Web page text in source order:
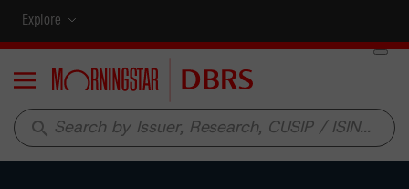
Explore
Menu
search